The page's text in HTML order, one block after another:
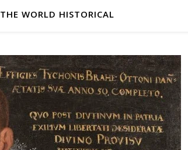
THE WORLD HISTORICAL